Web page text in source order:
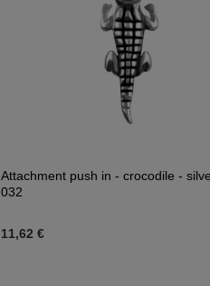
Attachment push in - crocodile -
032
11,62 €